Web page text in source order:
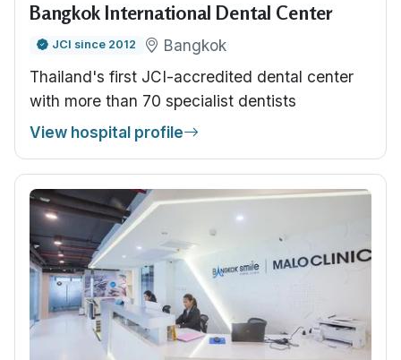
Bangkok International Dental Center
JCI since 2012
Bangkok
Thailand's first JCI-accredited dental center
with more than 70 specialist dentists
View hospital profile